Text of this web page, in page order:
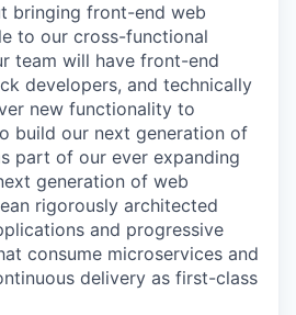
bringing front-end web
to our cross-functional
team will have front-end
developers, and technically
new functionality to
build our next generation of
part of our ever expanding
generation of web
rigorously architected
and progressive
consume microservices and
delivery as first-class